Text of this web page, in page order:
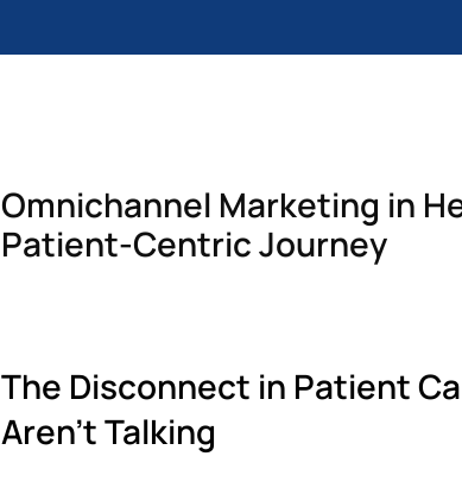
Documentation
Omnichannel Marketing in
Patient-Centric Journey
The Disconnect in Patient
Aren’t Talking